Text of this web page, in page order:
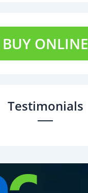
BUY ONLINE
Testimonials